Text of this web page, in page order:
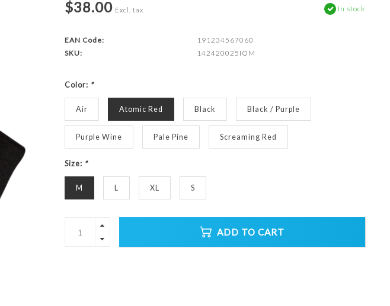
$38.00 Excl. tax In stock
EAN Code:
191234567060
SKU:
142420025IOM
Color: *
Air Atomic Red Black Black / Purple
Purple Wine Pale Pine Screaming Red
Size: *
M L XL S
ADD TO CART